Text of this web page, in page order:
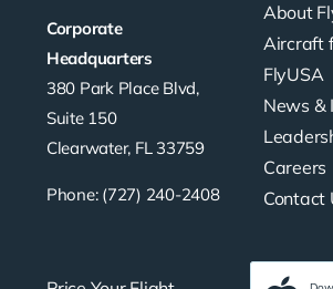
Corporate
Headquarters
380 Park Place Blvd,
Suite 150
Clearwater, FL 33759
Phone: (727) 240-2408
About
Aircraft
FlyUSA
News &
Careers
Contact